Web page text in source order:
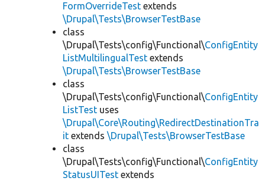
FormOverrideTest extends
\Drupal\Tests\BrowserTestBase
class
\Drupal\Tests\config\Functional\ConfigEntity
ListMultilingualTest extends
\Drupal\Tests\BrowserTestBase
class
\Drupal\Tests\config\Functional\ConfigEntity
ListTest uses
\Drupal\Core\Routing\RedirectDestinationTra
it extends \Drupal\Tests\BrowserTestBase
class
\Drupal\Tests\config\Functional\ConfigEntity
StatusUITest extends